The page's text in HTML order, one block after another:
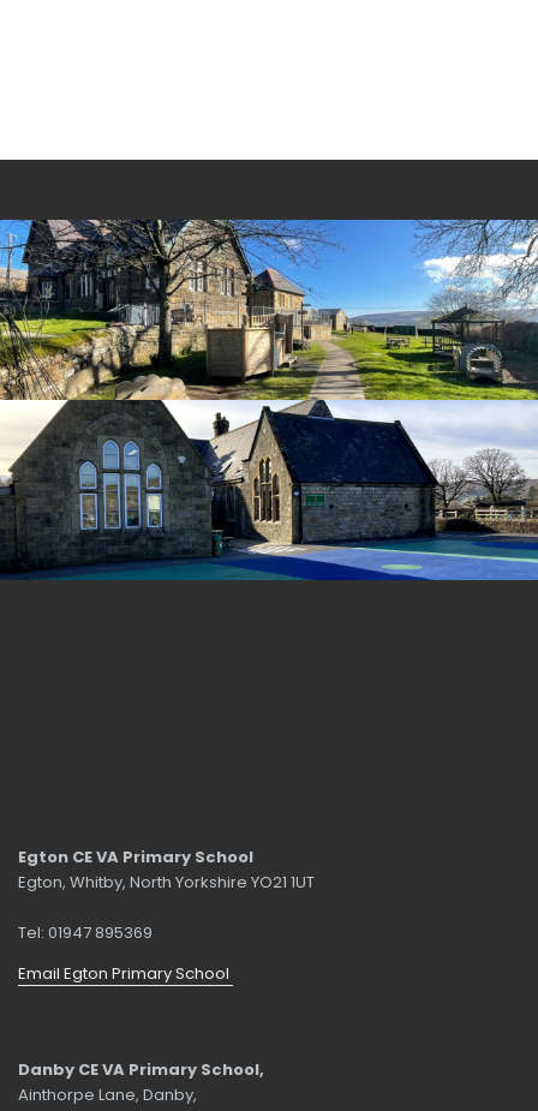
Egton CE VA Primary School
Egton, Whitby, North Yorkshire YO21 1UT
Tel: 01947 895369
Email Egton Primary School
Danby CE VA Primary School,
Ainthorpe Lane, Danby,